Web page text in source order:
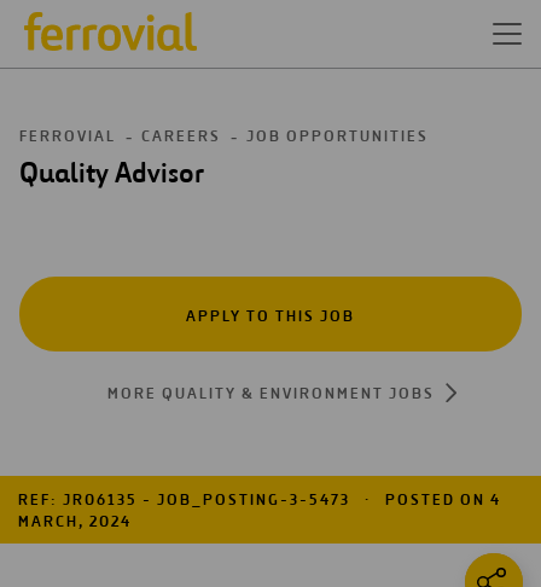
FERROVIAL CAREERS JOB OPPORTUNITIES
Quality Advisor
APPLY TO THIS JOB
MORE QUALITY & ENVIRONMENT JOBS
REF: JR06135 - JOB_POSTING-3-5473
POSTED ON 4
MARCH, 2024